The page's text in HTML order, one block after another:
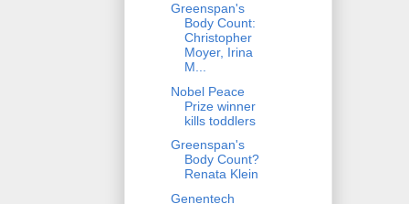
Greenspan's
Body Count:
Christopher
Moyer, Irina
M...
Nobel Peace
Prize winner
kills toddlers
Greenspan's
Body Count?
Renata Klein
Genentech